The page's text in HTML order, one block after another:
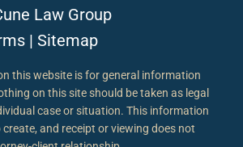
Law Group
| Sitemap
this website is for general information
on this site should be taken as legal
case or situation. This information
and receipt or viewing does not